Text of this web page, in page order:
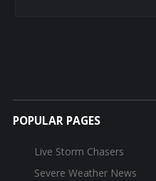
POPULAR PAGES
Live Storm Chasers
Severe Weather News